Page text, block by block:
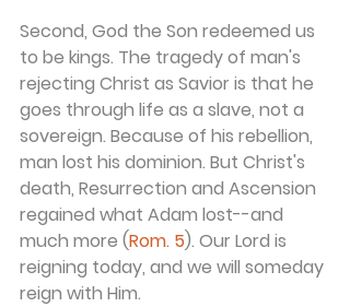
Second, God the Son redeemed us
to be kings. The tragedy of man's
rejecting Christ as Savior is that he
goes through life as a slave, not a
sovereign. Because of his rebellion,
man lost his dominion. But Christ's
death, Resurrection and Ascension
regained what Adam lost--and
much more (Rom. 5). Our Lord is
reigning today, and we will someday
reign with Him.